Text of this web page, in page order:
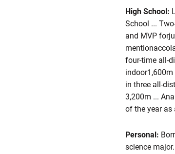
High School:
School ...
and MVP
four-time all-
indoor1,600m
in three all-
3,200m ...
of the year as
Personal:
science major.